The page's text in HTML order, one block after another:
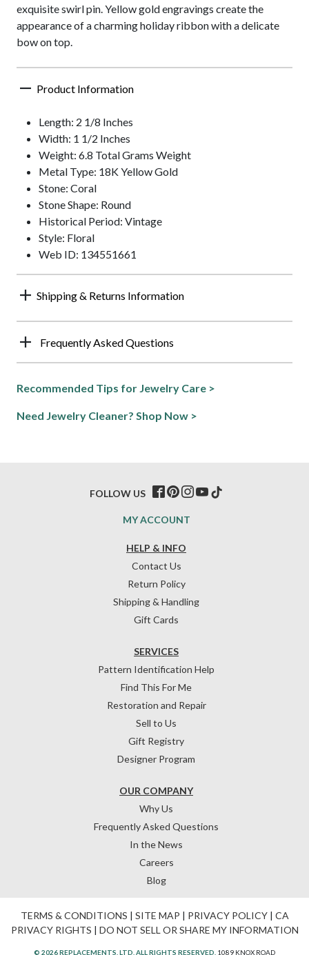
exquisite swirl pin. Yellow gold engravings create the
appearance of a charming holiday ribbon with a delicate
bow on top.
Product Information
Length: 2 1/8 Inches
Width: 1 1/2 Inches
Weight: 6.8 Total Grams Weight
Metal Type: 18K Yellow Gold
Stone: Coral
Stone Shape: Round
Historical Period: Vintage
Style: Floral
Web ID: 134551661
Shipping & Returns Information
Frequently Asked Questions
Recommended Tips for Jewelry Care >
Need Jewelry Cleaner? Shop Now >
HELP & INFO
Contact Us
Return Policy
Shipping & Handling
Gift Cards
OUR COMPANY
Why Us
Frequently Asked Questions
In the News
Careers
Blog
SERVICES
Pattern Identification Help
Find This For Me
Restoration and Repair
Sell to Us
Gift Registry
Designer Program
MY ACCOUNT
FOLLOW US
TERMS & CONDITIONS | SITE MAP | PRIVACY POLICY| CA
PRIVACY RIGHTS | DO NOT SELL OR SHARE MY INFORMATION
© 2026 REPLACEMENTS, LTD. ALL RIGHTS RESERVED. 1089 KNOX ROAD